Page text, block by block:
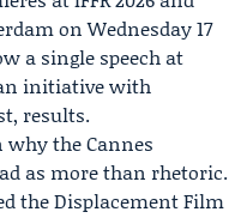
on Wednesday 17
a single speech at
initiative with
results.
why the Cannes
as more than rhetoric.
the Displacement Film